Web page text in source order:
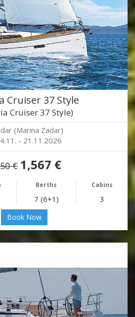
Cruiser 37 Style
Cruiser 37 Style)
(Marina Zadar)
- 21.11.2026
€ 1,567 €
Berths Cabins
7 (6+1) 3
Book Now